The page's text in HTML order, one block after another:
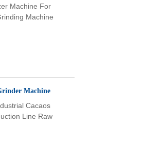
Machine For
Machine
Machine
Cacaos
Line Raw